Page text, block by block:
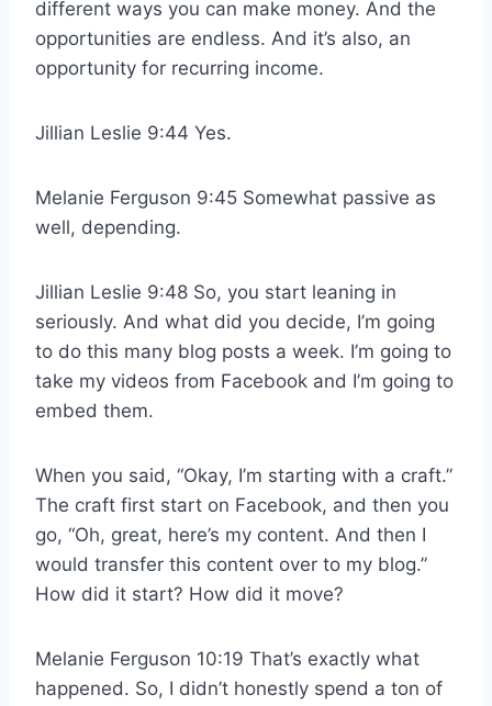
different ways you can make money. And the
opportunities are endless. And it’s also, an
opportunity for recurring income.
Jillian Leslie 9:44 Yes.
Melanie Ferguson 9:45 Somewhat passive as
well, depending.
Jillian Leslie 9:48 So, you start leaning in
seriously. And what did you decide, I’m going
to do this many blog posts a week. I’m going to
take my videos from Facebook and I’m going to
embed them.
When you said, “Okay, I’m starting with a craft.”
The craft first start on Facebook, and then you
go, “Oh, great, here’s my content. And then I
would transfer this content over to my blog.”
How did it start? How did it move?
Melanie Ferguson 10:19 That’s exactly what
happened. So, I didn’t honestly spend a ton of